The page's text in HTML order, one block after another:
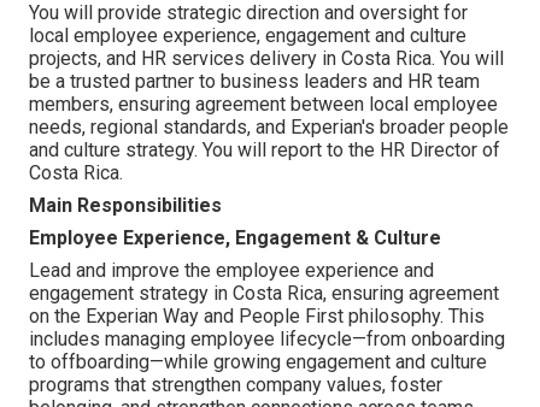
You will provide strategic direction and oversight for
local employee experience, engagement and culture
projects, and HR services delivery in Costa Rica. You will
be a trusted partner to business leaders and HR team
members, ensuring agreement between local employee
needs, regional standards, and Experian's broader people
and culture strategy. You will report to the HR Director of
Costa Rica.
Main Responsibilities
Employee Experience, Engagement & Culture
Lead and improve the employee experience and
engagement strategy in Costa Rica, ensuring agreement
on the Experian Way and People First philosophy. This
includes managing employee lifecycle—from onboarding
to offboarding—while growing engagement and culture
programs that strengthen company values, foster